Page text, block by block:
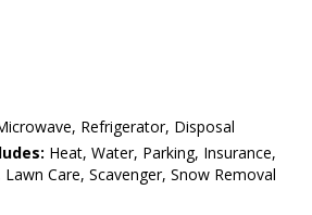
Refrigerator, Disposal
Heat, Water, Parking, Insurance,
Care, Scavenger, Snow Removal